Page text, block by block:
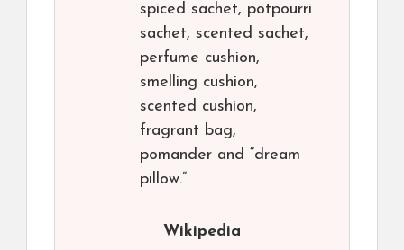
spiced sachet, potpourri
sachet, scented sachet,
perfume cushion,
smelling cushion,
scented cushion,
fragrant bag,
pomander and “dream
pillow.”
Wikipedia